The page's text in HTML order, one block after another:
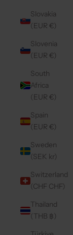
Slovakia
(EUR €)
Slovenia
(EUR €)
South
Africa
(EUR €)
Spain
(EUR €)
Sweden
(SEK kr)
Switzerland
(CHF CHF)
Thailand
(THB ฿)